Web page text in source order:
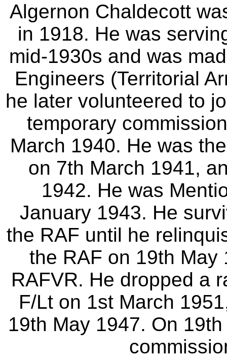
Algernon Chaldecott
in 1918. He was
mid-1930s and was
Engineers (Territorial
he later volunteered to
temporary
March 1940. He was
on 7th March 1941,
1942. He was
January 1943. He
the RAF until he
the RAF on 19th May
RAFVR. He dropped a
F/Lt on 1st March
19th May 1947. On